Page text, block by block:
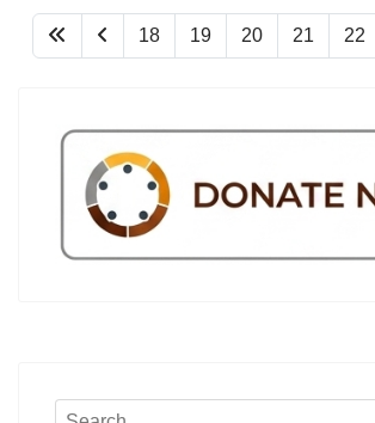
18 19 20 21 22
Search